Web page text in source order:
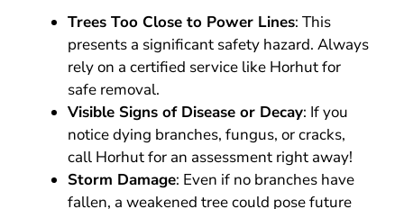
Trees Too Close to Power Lines: This
presents a significant safety hazard. Always
rely on a certified service like Horhut for
safe removal.
Visible Signs of Disease or Decay: If you
notice dying branches, fungus, or cracks,
call Horhut for an assessment right away!
Storm Damage: Even if no branches have
fallen, a weakened tree could pose future